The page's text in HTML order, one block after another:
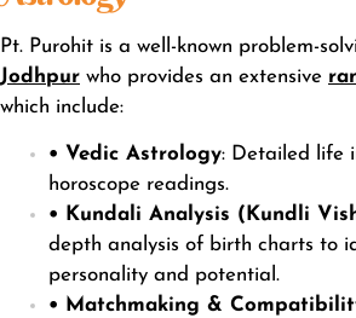
Pt. Purohit is a well-known problem-
Jodhpur who provides an extensive
which include:
• Vedic Astrology: Detailed life
horoscope readings.
• Kundali Analysis (Kundli
depth analysis of birth charts to
personality and potential.
• Matchmaking &